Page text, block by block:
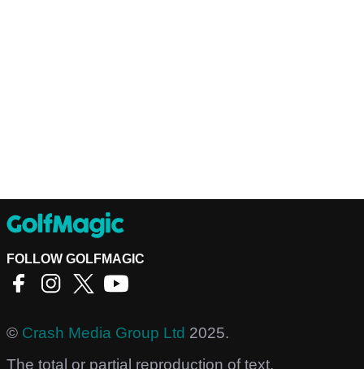
FOLLOW GOLFMAGIC
© Crash Media Group Ltd 2025.
The total or partial reproduction of text,